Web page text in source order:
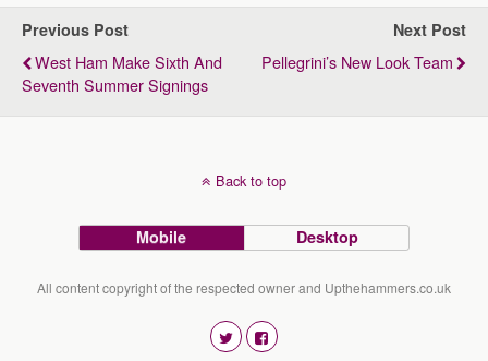
Previous Post
West Ham Make Sixth And
Seventh Summer Signings
Next Post
Pellegrini’s New Look Team
Back to top
Mobile Desktop
All content copyright of the respected owner and Upthehammers.co.uk